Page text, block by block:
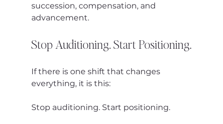
succession, compensation, and
advancement.
Stop Auditioning. Start Positioning.
If there is one shift that changes
everything, it is this:
Stop auditioning. Start positioning.